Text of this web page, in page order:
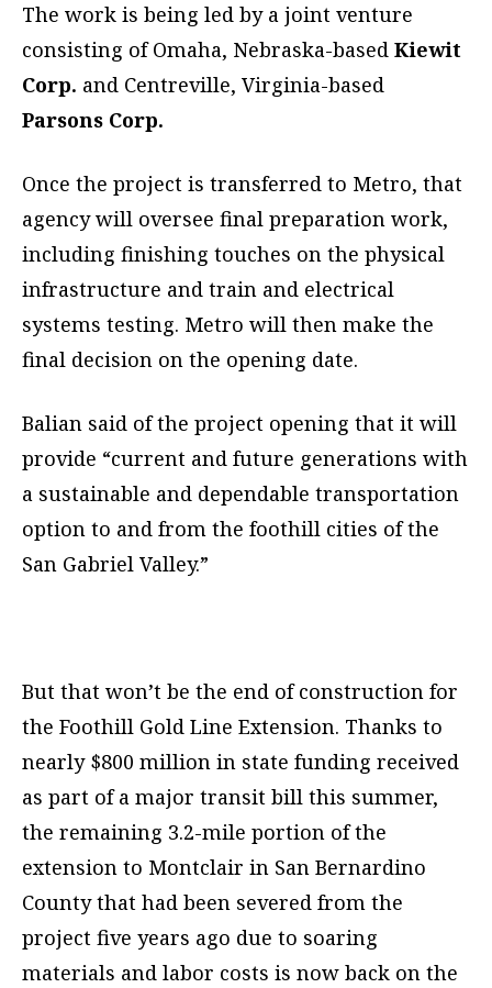
The work is being led by a joint venture
consisting of Omaha, Nebraska-based Kiewit
Corp. and Centreville, Virginia-based
Parsons Corp.
Once the project is transferred to Metro, that
agency will oversee final preparation work,
including finishing touches on the physical
infrastructure and train and electrical
systems testing. Metro will then make the
final decision on the opening date.
Balian said of the project opening that it will
provide “current and future generations with
a sustainable and dependable transportation
option to and from the foothill cities of the
San Gabriel Valley.”
But that won’t be the end of construction for
the Foothill Gold Line Extension. Thanks to
nearly $800 million in state funding received
as part of a major transit bill this summer,
the remaining 3.2-mile portion of the
extension to Montclair in San Bernardino
County that had been severed from the
project five years ago due to soaring
materials and labor costs is now back on the